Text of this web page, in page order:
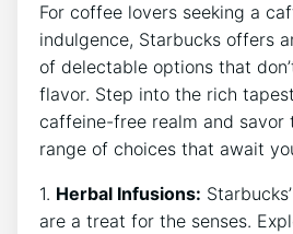
For coffee lovers seeking a
indulgence, Starbucks offers
⁢of delectable options that
flavor. Step into the rich
caffeine-free realm and savor
range of choices ‍that await
1. Herbal Infusions:
⁢are⁣ a treat for the senses.